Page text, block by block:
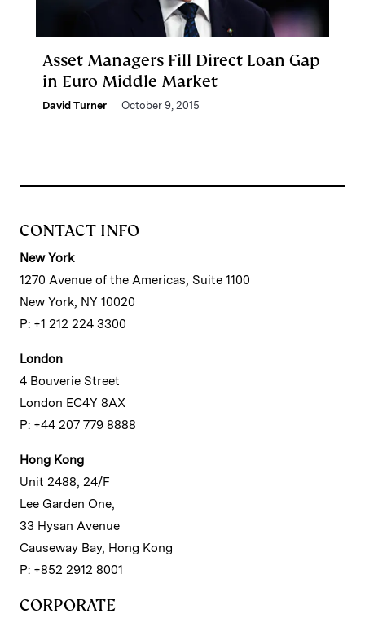
Asset Managers Fill Direct Loan Gap
in Euro Middle Market
David Turner October 9, 2015
CONTACT INFO
New York
1270 Avenue of the Americas, Suite 1100
New York, NY 10020
P: +1 212 224 3300
London
4 Bouverie Street
London EC4Y 8AX
P: +44 207 779 8888
Hong Kong
Unit 2488, 24/F
Lee Garden One,
33 Hysan Avenue
Causeway Bay, Hong Kong
P: +852 2912 8001
CORPORATE